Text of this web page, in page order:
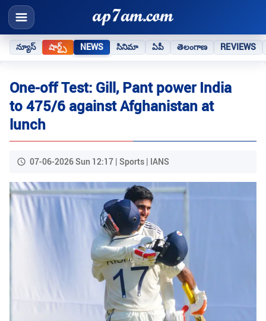
న్యూస్ షార్ట్స్ NEWS సినిమా ఏపీ తెలంగాణ REVIEWS
One-off Test: Gill, Pant power India
to 475/6 against Afghanistan at
lunch
07-06-2026 Sun 12:17 | Sports | IANS